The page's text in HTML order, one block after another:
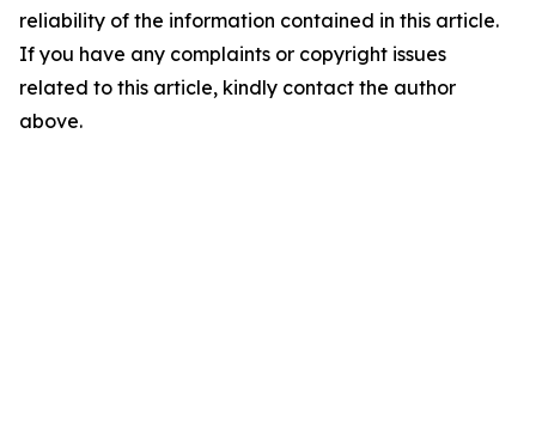
reliability of the information contained in this article.
If you have any complaints or copyright issues
related to this article, kindly contact the author
above.